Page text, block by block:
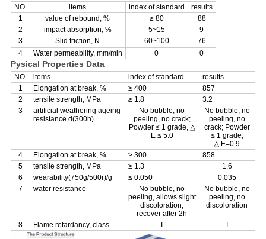
NO. items index of standard
results
1
value of rebound, % ≥ 80
88
2
impact absorption, % 5~15
9
3
Slid friction, N 60~100
76
4
Water permeability, mm/min 0 0
Pysical Properties Data
NO. items index of standard
results
1
Elongation at break, % ≥ 400
857
2
tensile strength, MPa ≥ 1.8
3.2
3
artificial weathering ageing
resistance d(300h)
No bubble, no
peeling, no crack;
Powder ≤ 1 grade, △
E ≤ 5.0
No bubble, no
peeling, no
crack; Powder
≤ 1 grade,
△ E=0.9
4
Elongation at break, % ≥ 300
858
5
tensile strength, MPa ≥ 1.3
1.6
6
wearability(750g/500r)/g ≤ 0.050
0.035
7
water resistance
No bubble, no
peeling, allows slight
discoloration,
recover after 2h
No bubble, no
peeling, no
discoloration
8 Flame retardancy, class